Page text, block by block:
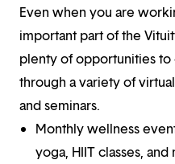
Even when you are
important part of the
plenty of opportunities
through a variety of
and seminars.
Monthly wellness
yoga, HIIT classes, and